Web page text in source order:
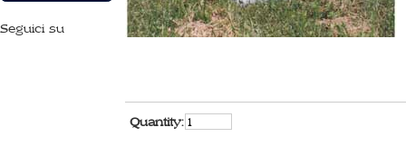
Seguici su
Quantity: